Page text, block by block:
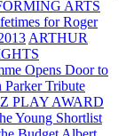
ARTS
for Roger
ARTHUR
Opens Door to
Parker Tribute
PLAY AWARD
Young Shortlist